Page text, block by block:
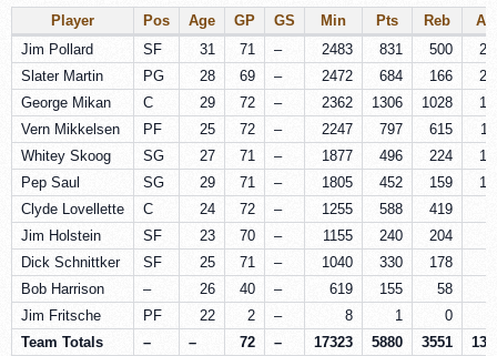
Player Pos Age GP GS Min Pts Reb
Ast
Jim Pollard
SF 31 71 – 2483 831 500
Slater Martin
PG 28 69 – 2472 684 166
George Mikan
C 29 72 – 2362 1306 1028
Vern Mikkelsen
PF 25 72 – 2247 797 615
Whitey Skoog
SG 27 71 – 1877 496 224
Pep Saul
SG 29 71 – 1805 452 159
Clyde Lovellette
C 24 72 – 1255 588 419
Jim Holstein
SF 23 70 – 1155 240 204
Dick Schnittker
SF 25 71 – 1040 330 178
Bob Harrison
– 26 40 – 619 155 58
Jim Fritsche
PF 22 2 – 8 1 0
Team Totals
– – 72 – 17323 5880 3551